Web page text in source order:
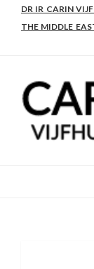
DR IR CARIN
THE MIDDLE